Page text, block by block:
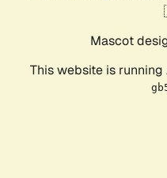
Mascot
This website is running